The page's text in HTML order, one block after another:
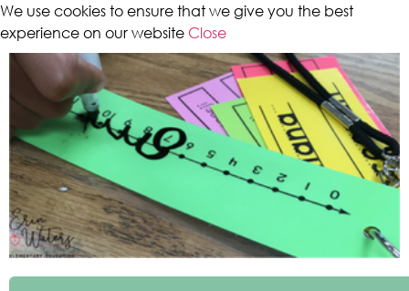
We use cookies to ensure that we give you the best
experience on our website Close